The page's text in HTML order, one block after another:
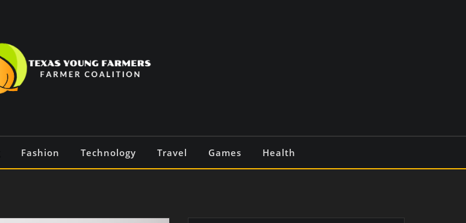
Fashion Technology Travel Games Health